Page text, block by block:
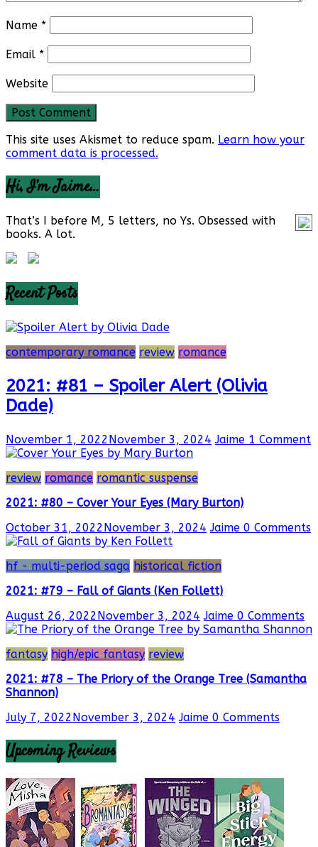
Name *
Email *
Website
This site uses Akismet to reduce spam. Learn how your
comment data is processed.
Hi, I’m Jaime…
That’s I before M, 5 letters, no Ys. Obsessed with
books. A lot.
Recent Posts
contemporary romance review romance
2021: #81 – Spoiler Alert (Olivia
Dade)
November 1, 2022November 3, 2024 Jaime 1 Comment
review romance romantic suspense
2021: #80 – Cover Your Eyes (Mary Burton)
October 31, 2022November 3, 2024 Jaime 0 Comments
hf - multi-period saga historical fiction
2021: #79 – Fall of Giants (Ken Follett)
August 26, 2022November 3, 2024 Jaime 0 Comments
fantasy high/epic fantasy review
2021: #78 – The Priory of the Orange Tree (Samantha
Shannon)
July 7, 2022November 3, 2024 Jaime 0 Comments
Upcoming Reviews